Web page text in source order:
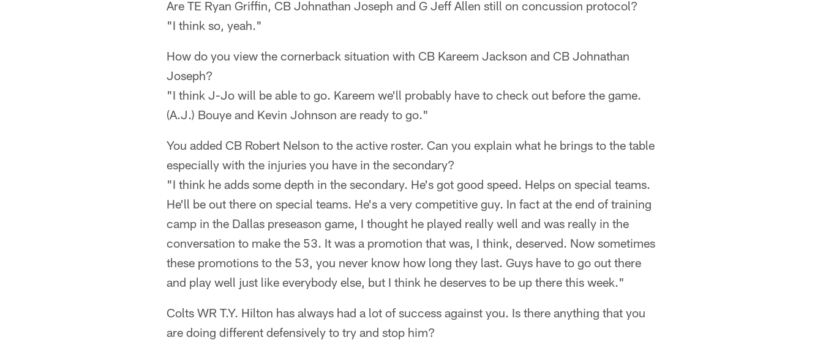
Are TE Ryan Griffin, CB Johnathan Joseph and G Jeff Allen still on concussion protocol?
"I think so, yeah."
How do you view the cornerback situation with CB Kareem Jackson and CB Johnathan
Joseph?
"I think J-Jo will be able to go. Kareem we'll probably have to check out before the game.
(A.J.) Bouye and Kevin Johnson are ready to go."
You added CB Robert Nelson to the active roster. Can you explain what he brings to the table
especially with the injuries you have in the secondary?
"I think he adds some depth in the secondary. He's got good speed. Helps on special teams.
He'll be out there on special teams. He's a very competitive guy. In fact at the end of training
camp in the Dallas preseason game, I thought he played really well and was really in the
conversation to make the 53. It was a promotion that was, I think, deserved. Now sometimes
these promotions to the 53, you never know how long they last. Guys have to go out there
and play well just like everybody else, but I think he deserves to be up there this week."
Colts WR T.Y. Hilton has always had a lot of success against you. Is there anything that you
are doing different defensively to try and stop him?